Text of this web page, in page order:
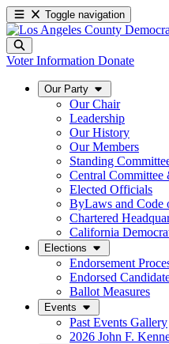
Toggle navigation
Voter Information Donate
Our Party
Our Chair
Leadership
Our History
Our Members
Standing
Central Committee
Elected Officials
ByLaws and Code
Chartered
California
Elections
Endorsement
Endorsed
Ballot Measures
Events
Past Events Gallery
2026 John F.